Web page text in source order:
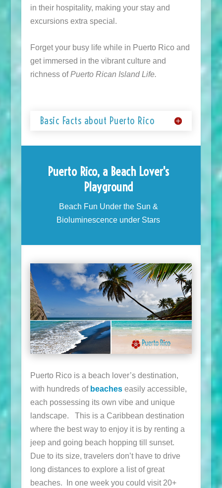
in their hospitality, making your stay and
excursions extra special.
Forget your busy life while in Puerto Rico and
get immersed in the vibrant culture and
richness ofPuerto Rican Island Life.
Basic Facts about Puerto Rico
Puerto Rico, a Beach Lover's
Playground
Beach Fun Under the Sun &
Bioluminescence under Stars
Puerto Rico is a beach lover’s destination,
with hundreds of beacheseasily accessible,
each possessing its own vibe and unique
landscape. This is a Caribbean destination
where the best way to enjoy it is by renting a
jeep and going beach hopping till sunset.
Due to its size, travelers don’t have to drive
long distances to explore a list of great
beaches. In one week you could visit 20+